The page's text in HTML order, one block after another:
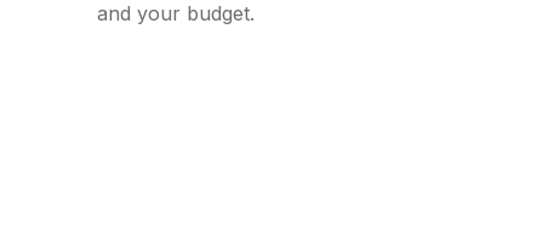
and your budget.